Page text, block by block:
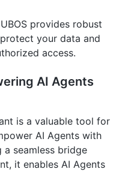
UBOS provides robust
your data and
access.
AI Agents
is a valuable tool for
AI Agents with
seamless bridge
it enables AI Agents